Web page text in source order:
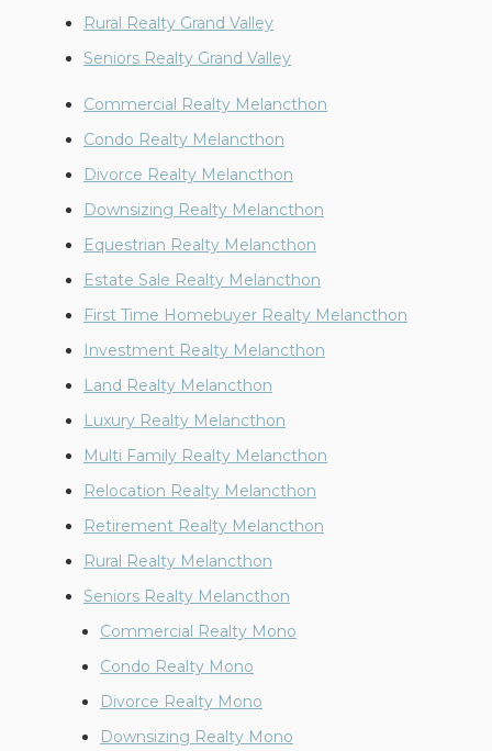
Rural Realty Grand Valley
Seniors Realty Grand Valley
Commercial Realty Melancthon
Condo Realty Melancthon
Divorce Realty Melancthon
Downsizing Realty Melancthon
Equestrian Realty Melancthon
Estate Sale Realty Melancthon
First Time Homebuyer Realty Melancthon
Investment Realty Melancthon
Land Realty Melancthon
Luxury Realty Melancthon
Multi Family Realty Melancthon
Relocation Realty Melancthon
Retirement Realty Melancthon
Rural Realty Melancthon
Seniors Realty Melancthon
Commercial Realty Mono
Condo Realty Mono
Divorce Realty Mono
Downsizing Realty Mono